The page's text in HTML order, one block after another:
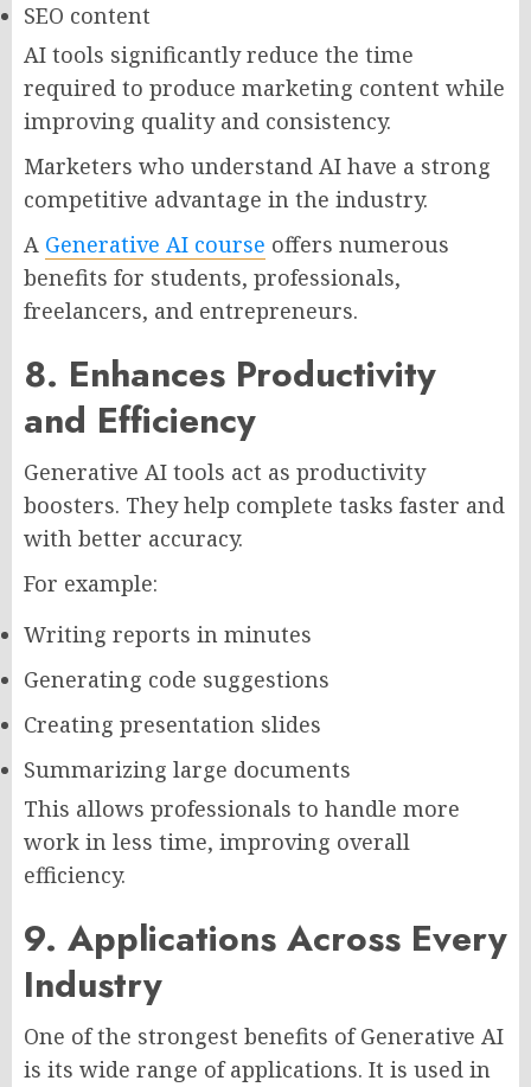
SEO content
AI tools significantly reduce the time
required to produce marketing content while
improving quality and consistency.
Marketers who understand AI have a strong
competitive advantage in the industry.
A Generative AI course offers numerous
benefits for students, professionals,
freelancers, and entrepreneurs.
8. Enhances Productivity
and Efficiency
Generative AI tools act as productivity
boosters. They help complete tasks faster and
with better accuracy.
For example:
Writing reports in minutes
Generating code suggestions
Creating presentation slides
Summarizing large documents
This allows professionals to handle more
work in less time, improving overall
efficiency.
9. Applications Across Every
Industry
One of the strongest benefits of Generative AI
is its wide range of applications. It is used in